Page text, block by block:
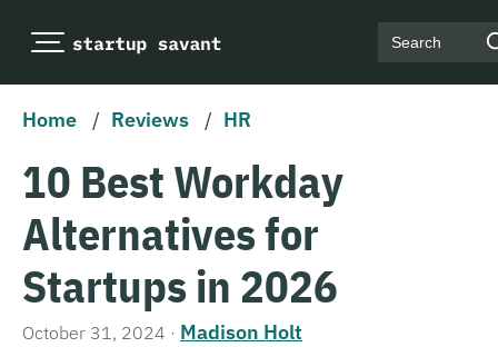
Search
Home / Reviews / HR
10 Best Workday
Alternatives for
Startups in 2026
October 31, 2024 · Madison Holt